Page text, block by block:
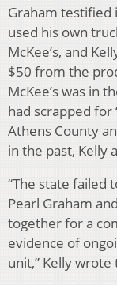
Graham testified
used his own
McKee’s, and
$50 from the
McKee’s was in
had scrapped for
Athens County
in the past, Kelly
“The state failed
Pearl Graham
together for a
evidence of
unit,” Kelly